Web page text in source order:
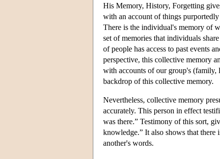
His Memory, History, Forgetting
with an account of things
There is the individual's memory of
set of memories that individuals
of people has access to past events
perspective, this collective memory
with accounts of our group's (family,
backdrop of this collective memory.
Nevertheless, collective memory
accurately. This person in effect
was there.” Testimony of this sort,
knowledge.” It also shows that there
another's words.